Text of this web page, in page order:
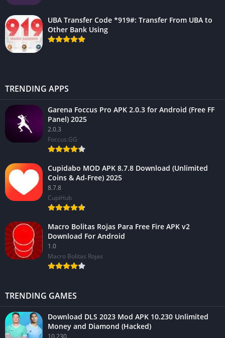
UBA Transfer Code *919#: Transfer From UBA to
Other Bank Using
TRENDING APPS
Garena Foccus Pro APK 2.0.3 for Android (Free FF
Panel) 2025
2.0.3
Foccus.GG
Cupidabo MOD APK 8.7.8 Download (Unlimited
Coins & Ad-Free) 2025
8.7.8
CupiHub
Macro Bolitas Rojas Para Free Fire APK v2
Download For Android
1.0
Macro Bolitas Rojas
TRENDING GAMES
Download DLS 2023 Mod APK 10.230 Unlimited
Money and Diamond (Hacked)
10.230